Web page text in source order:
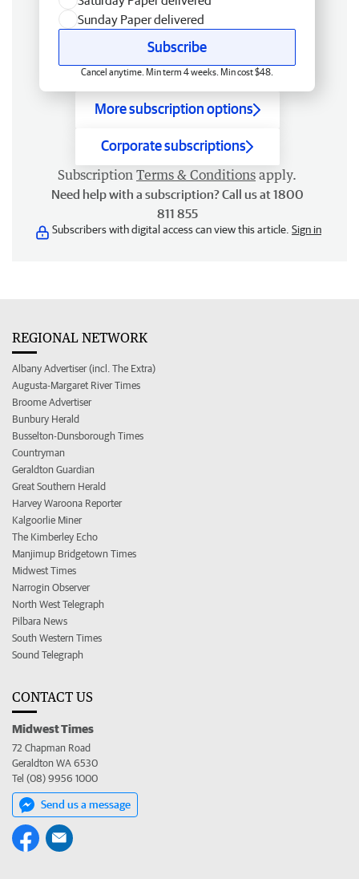
Sunday Paper delivered
Subscribe
Cancel anytime. Min term 4 weeks. Min cost $48.
More subscription options
Corporate subscriptions
Subscription Terms & Conditions apply.
Need help with a subscription? Call us at 1800
811 855
Subscribers with digital access can view this article. Sign in
REGIONAL NETWORK
Albany Advertiser (incl. The Extra)
Augusta-Margaret River Times
Broome Advertiser
Bunbury Herald
Busselton-Dunsborough Times
Countryman
Geraldton Guardian
Great Southern Herald
Harvey Waroona Reporter
Kalgoorlie Miner
The Kimberley Echo
Manjimup Bridgetown Times
Midwest Times
Narrogin Observer
North West Telegraph
Pilbara News
South Western Times
Sound Telegraph
CONTACT US
Midwest Times
72 Chapman Road
Geraldton WA 6530
Tel (08) 9956 1000
Send us a message